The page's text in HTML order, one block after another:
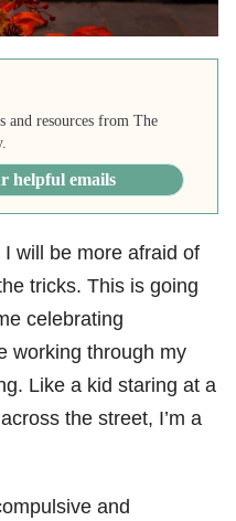
and resources from The
helpful emails
will be more afraid of
tricks. This is going
celebrating
working through my
Like a kid staring at a
the street, I’m a
and